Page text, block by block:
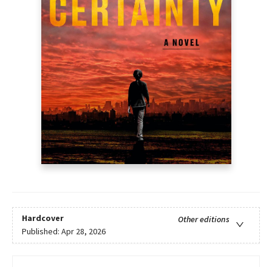
Hardcover
Other editions
Published: Apr 28, 2026